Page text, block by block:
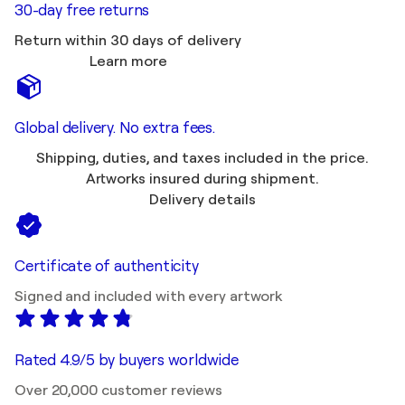
30-day free returns
Return within 30 days of delivery
Learn more
Global delivery. No extra fees.
Shipping, duties, and taxes included in the price.
Artworks insured during shipment.
Delivery details
Certificate of authenticity
Signed and included with every artwork
Rated 4.9/5 by buyers worldwide
Over 20,000 customer reviews